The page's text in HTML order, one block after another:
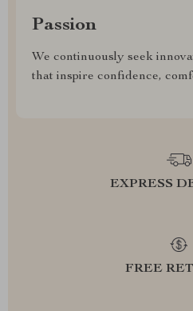
Passion
We continuously seek
that inspire confidence,
EXPRESS
FREE